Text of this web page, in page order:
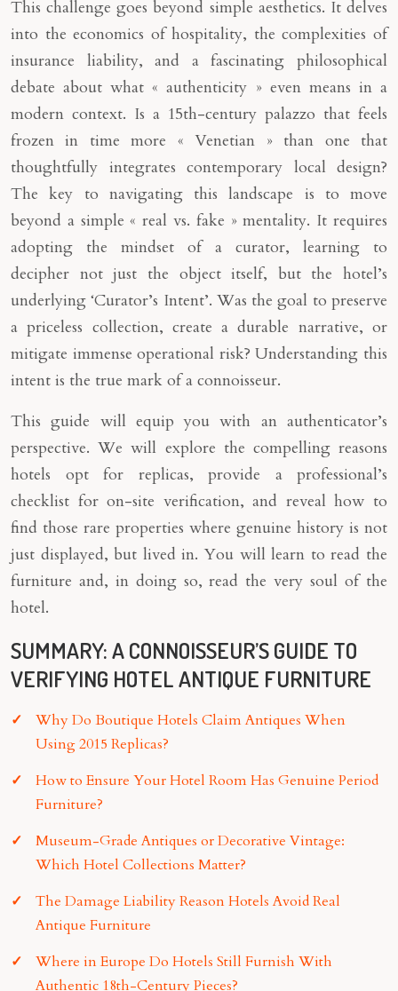
This challenge goes beyond simple aesthetics. It delves
into the economics of hospitality, the complexities of
insurance liability, and a fascinating philosophical
debate about what « authenticity » even means in a
modern context. Is a 15th-century palazzo that feels
frozen in time more « Venetian » than one that
thoughtfully integrates contemporary local design?
The key to navigating this landscape is to move
beyond a simple « real vs. fake » mentality. It requires
adopting the mindset of a curator, learning to
decipher not just the object itself, but the hotel’s
underlying ‘Curator’s Intent’. Was the goal to preserve
a priceless collection, create a durable narrative, or
mitigate immense operational risk? Understanding this
intent is the true mark of a connoisseur.
This guide will equip you with an authenticator’s
perspective. We will explore the compelling reasons
hotels opt for replicas, provide a professional’s
checklist for on-site verification, and reveal how to
find those rare properties where genuine history is not
just displayed, but lived in. You will learn to read the
furniture and, in doing so, read the very soul of the
hotel.
SUMMARY: A CONNOISSEUR’S GUIDE TO
VERIFYING HOTEL ANTIQUE FURNITURE
Why Do Boutique Hotels Claim Antiques When
Using 2015 Replicas?
How to Ensure Your Hotel Room Has Genuine Period
Furniture?
Museum-Grade Antiques or Decorative Vintage:
Which Hotel Collections Matter?
The Damage Liability Reason Hotels Avoid Real
Antique Furniture
Where in Europe Do Hotels Still Furnish With
Authentic 18th-Century Pieces?